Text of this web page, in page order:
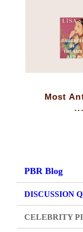
Most
PBR Blog
DISCUSSION
CELEBRITY